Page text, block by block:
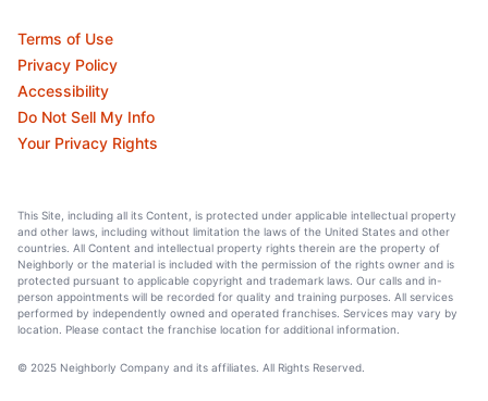
Terms of Use
Privacy Policy
Accessibility
Do Not Sell My Info
Your Privacy Rights
This Site, including all its Content, is protected under applicable intellectual property
and other laws, including without limitation the laws of the United States and other
countries. All Content and intellectual property rights therein are the property of
Neighborly or the material is included with the permission of the rights owner and is
protected pursuant to applicable copyright and trademark laws. Our calls and in-
person appointments will be recorded for quality and training purposes. All services
performed by independently owned and operated franchises. Services may vary by
location. Please contact the franchise location for additional information.
© 2025 Neighborly Company and its affiliates. All Rights Reserved.